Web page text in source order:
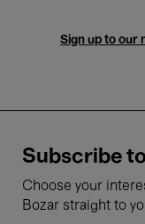
Sign up to our
Subscribe
Choose your
Bozar straight to